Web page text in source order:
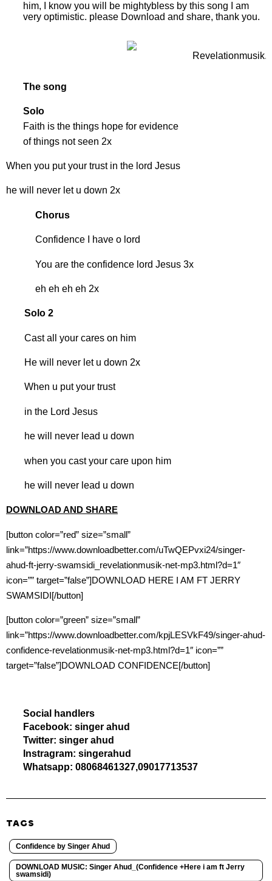
him, I know you will be mightybless by this song I am
very optimistic. please Download and share, thank you.
The song
Solo
Faith is the things hope for evidence
of things not seen 2x
When you put your trust in the lord Jesus
he will never let u down 2x
Chorus
Confidence I have o lord
You are the confidence lord Jesus 3x
eh eh eh eh 2x
Solo 2
Cast all your cares on him
He will never let u down 2x
When u put your trust
in the Lord Jesus
he will never lead u down
when you cast your care upon him
he will never lead u down
DOWNLOAD AND SHARE
[button color=”red” size=”small”
link=”https://www.downloadbetter.com/uTwQEPvxi24/singer-
ahud-ft-jerry-swamsidi_revelationmusik-net-mp3.html?d=1″
icon=”” target=”false”]DOWNLOAD HERE I AM FT JERRY
SWAMSIDI[/button]
[button color=”green” size=”small”
link=”https://www.downloadbetter.com/kpjLESVkF49/singer-ahud-
confidence-revelationmusik-net-mp3.html?d=1″ icon=””
target=”false”]DOWNLOAD CONFIDENCE[/button]
Social handlers
Facebook: singer ahud
Twitter: singer ahud
Instragram: singerahud
Whatsapp: 08068461327,09017713537
TAGS
Confidence by Singer Ahud
DOWNLOAD MUSIC: Singer Ahud_(Confidence +Here i am ft Jerry
swamsidi)